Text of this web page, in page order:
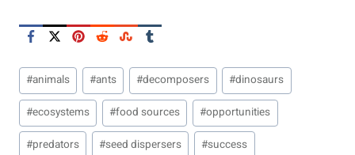
Post
Tags:
#animals #ants #decomposers #dinosaurs
#ecosystems #food sources #opportunities
#predators #seed dispersers #success